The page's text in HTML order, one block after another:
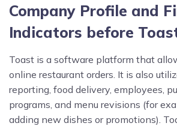
Company Profile and
Indicators before
Toast is a software platform that
online restaurant orders. It is also
reporting, food delivery, employees,
programs, and menu revisions (for
adding new dishes or promotions).